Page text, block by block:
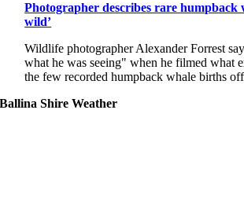
Photographer describes rare humpback
wild’
Wildlife photographer Alexander Forrest
what he was seeing" when he filmed what
the few recorded humpback whale births
Ballina Shire Weather